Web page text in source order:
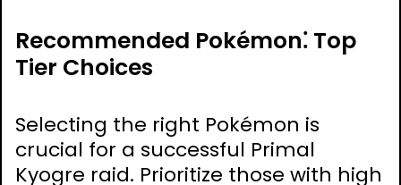
Recommended Pokémon⁚ Top
Tier Choices
Selecting the right Pokémon is
crucial for a successful Primal
Kyogre raid. Prioritize those with high